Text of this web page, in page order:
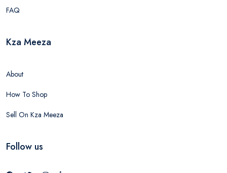
FAQ
Kza Meeza
About
How To Shop
Sell On Kza Meeza
Follow us